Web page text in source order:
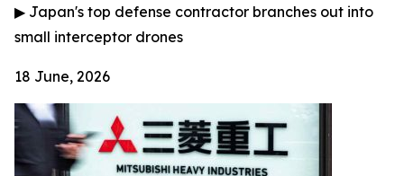
▶ Japan's top defense contractor branches out into
small interceptor drones
18 June, 2026